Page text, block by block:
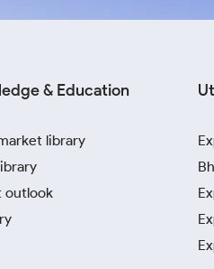
& Education
library
outlook